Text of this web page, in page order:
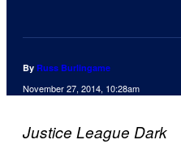
By Russ Burlingame
November 27, 2014, 10:28am
Justice League Dark